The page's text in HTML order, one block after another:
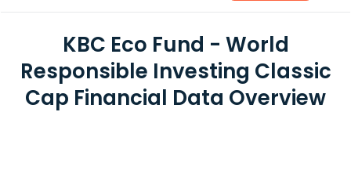
KBC Eco Fund - World
Responsible Investing Classic
Cap Financial Data Overview